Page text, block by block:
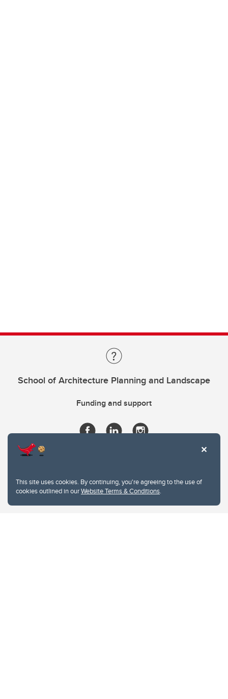
This site uses cookies. By continuing, you're agreeing to the use of
cookies outlined in ourWebsite Terms & Conditions.
School of Architecture Planning and Landscape
Funding and support